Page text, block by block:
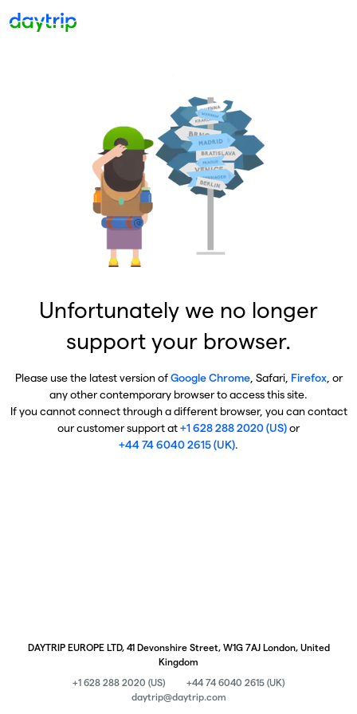
Unfortunately we no longer
support your browser.
Please use the latest version ofGoogle Chrome, Safari, Firefox, or
any other contemporary browser to access this site.
If you cannot connect through a different browser, you can contact
our customer support at+1 628 288 2020 (US)or
+44 74 6040 2615 (UK).
DAYTRIP EUROPE LTD, 41 Devonshire Street, W1G 7AJ London, United
Kingdom
+1 628 288 2020 (US)
+44 74 6040 2615 (UK)
daytrip@daytrip.com